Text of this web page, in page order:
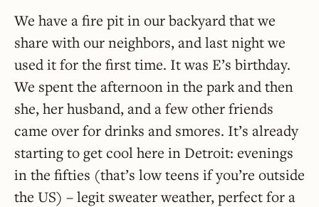
We have a fire pit in our backyard that we
share with our neighbors, and last night we
used it for the first time. It was E’s birthday.
We spent the afternoon in the park and then
she, her husband, and a few other friends
came over for drinks and smores. It’s already
starting to get cool here in Detroit: evenings
in the fifties (that’s low teens if you’re outside
the US) – legit sweater weather, perfect for a